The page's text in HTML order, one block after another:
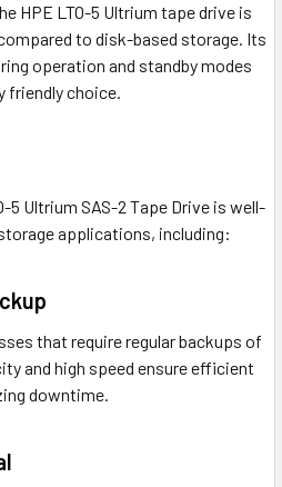
HPE LTO-5 Ultrium tape drive is
to disk-based storage. Its
operation and standby modes
friendly choice.
5 Ultrium SAS-2 Tape Drive is well-
applications, including:
that require regular backups of
and high speed ensure efficient
downtime.